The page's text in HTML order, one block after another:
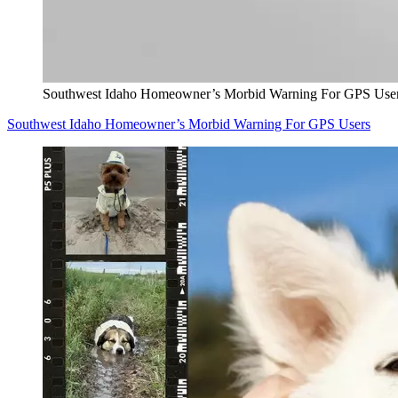
Southwest Idaho Homeowner’s Morbid Warning For GPS
Southwest Idaho Homeowner’s Morbid Warning For GPS Users